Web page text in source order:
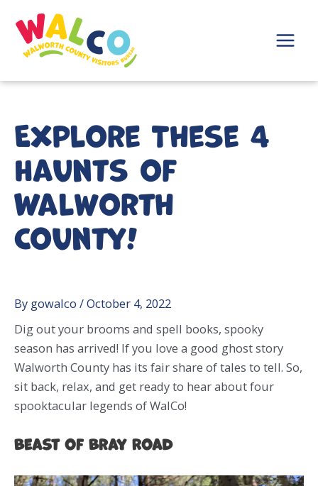
content
Main
Menu
Explore These 4
Haunts of
Walworth
County!
By gowalco /October 4, 2022
Dig out your brooms and spell books, spooky
season has arrived! If you love a good ghost story
Walworth County has its fair share of tales to tell. So,
sit back, relax, and get ready to hear about four
spooktacular legends of WalCo!
Beast of Bray Road